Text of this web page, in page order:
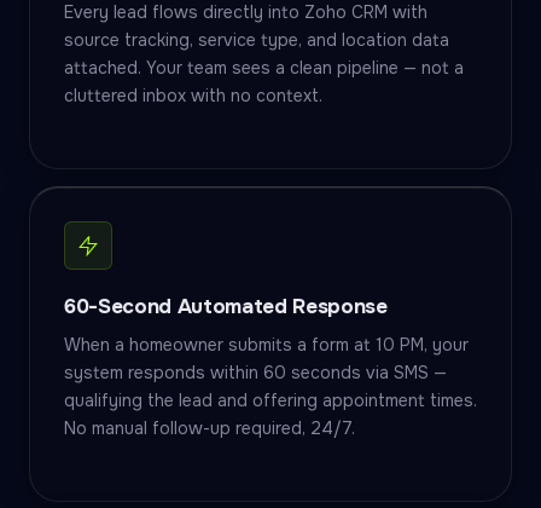
Every lead flows directly into Zoho CRM with
source tracking, service type, and location data
attached. Your team sees a clean pipeline — not a
cluttered inbox with no context.
60-Second Automated Response
When a homeowner submits a form at 10 PM, your
system responds within 60 seconds via SMS —
qualifying the lead and offering appointment times.
No manual follow-up required, 24/7.